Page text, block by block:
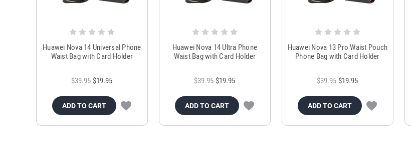
Huawei Nova 14 Universal Phone
Waist Bag with Card Holder
$39.95 $19.95
ADD TO CART
Huawei Nova 14 Ultra Phone
Waist Bag with Card Holder
$39.95 $19.95
ADD TO CART
Huawei Nova 13 Pro Waist Pouch
Phone Bag with Card Holder
$39.95 $19.95
ADD TO CART